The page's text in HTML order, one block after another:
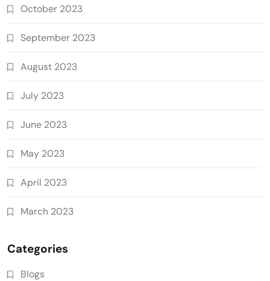
October 2023
September 2023
August 2023
July 2023
June 2023
May 2023
April 2023
March 2023
Categories
Blogs